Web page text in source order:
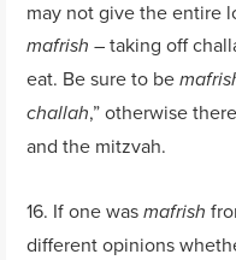
may not give the entire
mafrish– taking off
eat. Be sure to be
challah,” otherwise
and the mitzvah.
16. If one wasmafrish
different opinions